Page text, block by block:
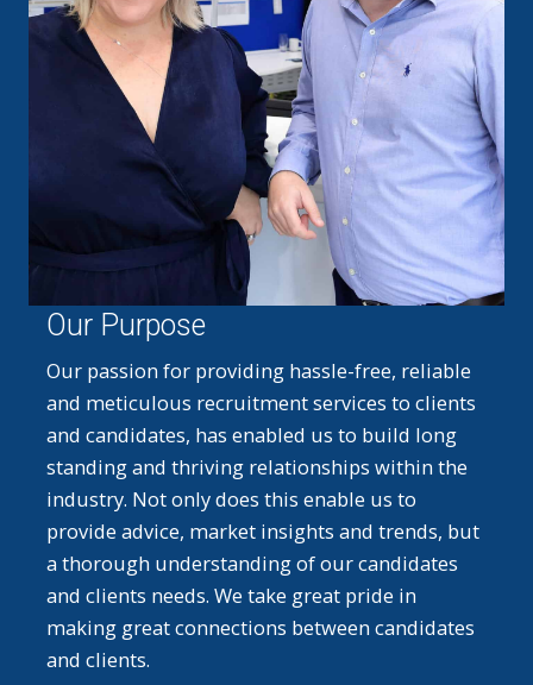
Our Purpose
Our passion for providing hassle-free, reliable
and meticulous recruitment services to clients
and candidates, has enabled us to build long
standing and thriving relationships within the
industry. Not only does this enable us to
provide advice, market insights and trends, but
a thorough understanding of our candidates
and clients needs. We take great pride in
making great connections between candidates
and clients.